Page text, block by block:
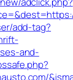
add-tag?
and-